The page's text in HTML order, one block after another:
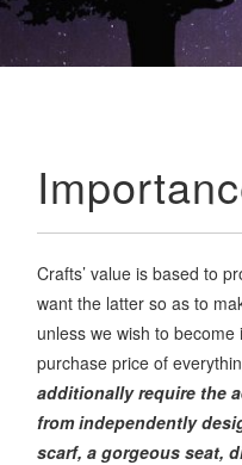
Crafts’ value is based to
want the latter so as to
unless we wish to
purchase price of
additionally require the
from independently
scarf, a gorgeous seat,